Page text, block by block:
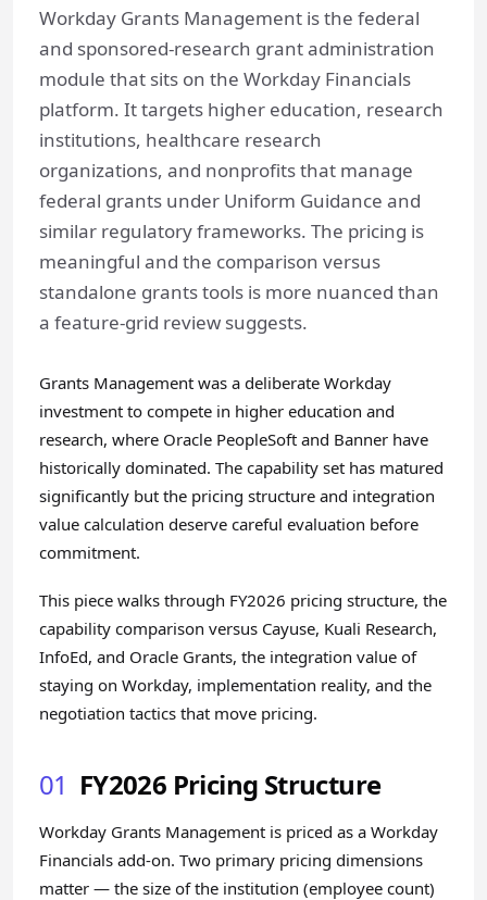
Workday Grants Management is the federal
and sponsored-research grant administration
module that sits on the Workday Financials
platform. It targets higher education, research
institutions, healthcare research
organizations, and nonprofits that manage
federal grants under Uniform Guidance and
similar regulatory frameworks. The pricing is
meaningful and the comparison versus
standalone grants tools is more nuanced than
a feature-grid review suggests.
Grants Management was a deliberate Workday
investment to compete in higher education and
research, where Oracle PeopleSoft and Banner have
historically dominated. The capability set has matured
significantly but the pricing structure and integration
value calculation deserve careful evaluation before
commitment.
This piece walks through FY2026 pricing structure, the
capability comparison versus Cayuse, Kuali Research,
InfoEd, and Oracle Grants, the integration value of
staying on Workday, implementation reality, and the
negotiation tactics that move pricing.
01 FY2026 Pricing Structure
Workday Grants Management is priced as a Workday
Financials add-on. Two primary pricing dimensions
matter — the size of the institution (employee count)